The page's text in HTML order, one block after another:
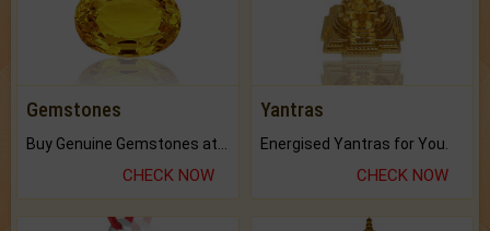
Gemstones
CHECK NOW
Yantras
Energised Yantras for You.
CHECK NOW